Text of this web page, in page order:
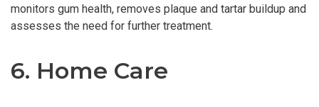
monitors gum health, removes plaque and tartar buildup and
assesses the need for further treatment.
6. Home Care